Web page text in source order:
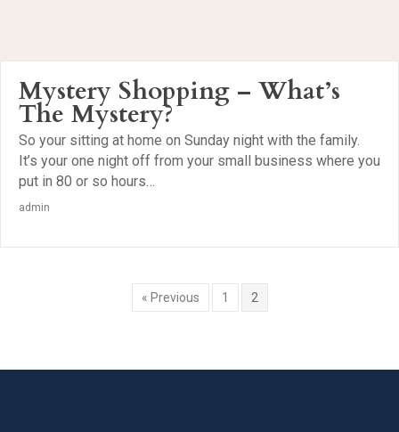
Mystery Shopping – What’s
The Mystery?
So your sitting at home on Sunday night with the family.
It’s your one night off from your small business where you
put in 80 or so hours…
admin
« Previous 1 2